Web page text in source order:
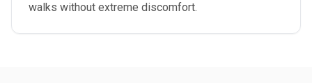
walks without extreme discomfort.